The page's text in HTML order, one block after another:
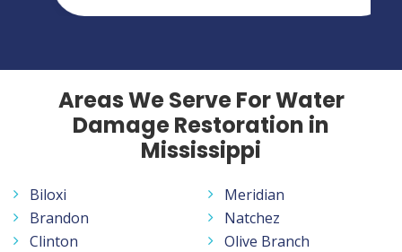
Areas We Serve For Water
Damage Restoration in
Mississippi
Biloxi
Brandon
Clinton
Meridian
Natchez
Olive Branch